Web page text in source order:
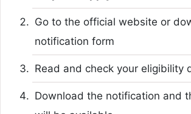
Go to the official website or
notification form
Read and check your eligibility
Download the notification and